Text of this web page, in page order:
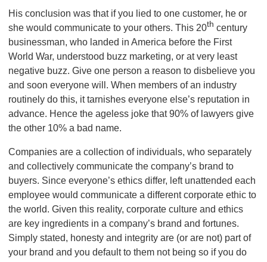
His conclusion was that if you lied to one customer, he or
she would communicate to your others. This 20th century
businessman, who landed in America before the First
World War, understood buzz marketing, or at very least
negative buzz. Give one person a reason to disbelieve you
and soon everyone will. When members of an industry
routinely do this, it tarnishes everyone else’s reputation in
advance. Hence the ageless joke that 90% of lawyers give
the other 10% a bad name.
Companies are a collection of individuals, who separately
and collectively communicate the company’s brand to
buyers. Since everyone’s ethics differ, left unattended each
employee would communicate a different corporate ethic to
the world. Given this reality, corporate culture and ethics
are key ingredients in a company’s brand and fortunes.
Simply stated, honesty and integrity are (or are not) part of
your brand and you default to them not being so if you do